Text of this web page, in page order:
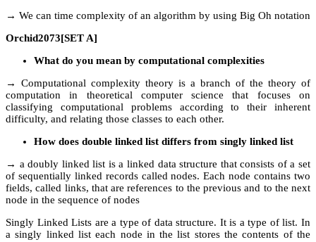
→ We can time complexity of an algorithm by using Big Oh notation
Orchid2073[SET A]
What do you mean by computational complexities
→ Computational complexity theory is a branch of the theory of
computation in theoretical computer science that focuses on
classifying computational problems according to their inherent
difficulty, and relating those classes to each other.
How does double linked list differs from singly linked list
→ a doubly linked list is a linked data structure that consists of a set
of sequentially linked records called nodes. Each node contains two
fields, called links, that are references to the previous and to the next
node in the sequence of nodes
Singly Linked Lists are a type of data structure. It is a type of list. In
a singly linked list each node in the list stores the contents of the